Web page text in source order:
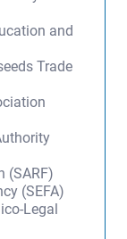
and
Trade
(SARF)
(SEFA)
Legal